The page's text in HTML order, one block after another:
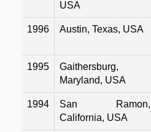
USA
1996 Austin, Texas, USA
1995
Gaithersburg,
Maryland, USA
1994
San Ramon,
California, USA